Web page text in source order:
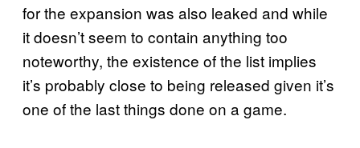
for the expansion was also leaked and while
it doesn’t seem to contain anything too
noteworthy, the existence of the list implies
it’s probably close to being released given it’s
one of the last things done on a game.